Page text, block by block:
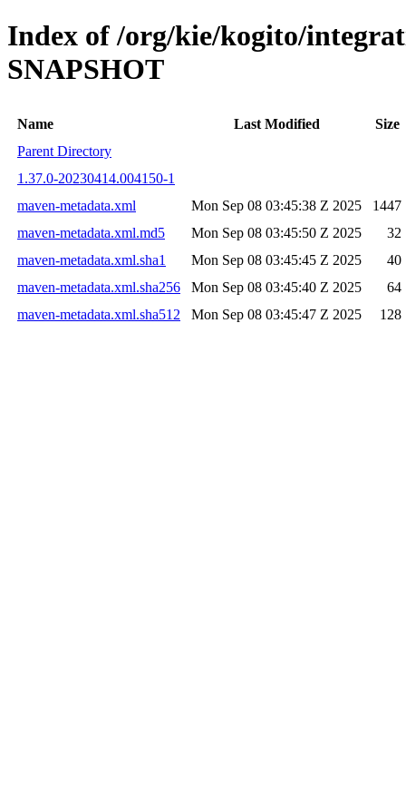
Index of /org/kie/kogito/
SNAPSHOT
Name Last Modified
Size
Parent Directory
1.37.0-20230414.004150-1
maven-metadata.xml
Mon Sep 08 03:45:38 Z 2025
1447
maven-metadata.xml.md5
Mon Sep 08 03:45:50 Z 2025
32
maven-metadata.xml.sha1
Mon Sep 08 03:45:45 Z 2025
40
maven-metadata.xml.sha256
Mon Sep 08 03:45:40 Z 2025
64
maven-metadata.xml.sha512
Mon Sep 08 03:45:47 Z 2025 128